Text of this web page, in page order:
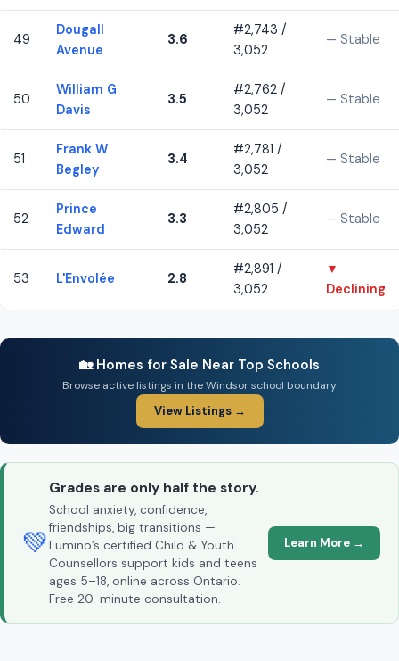
49
Dougall
Avenue
3.6
#2,743 /
3,052
— Stable
50
William G
Davis
3.5
#2,762 /
3,052
— Stable
51
Frank W
Begley
3.4
#2,781 /
3,052
— Stable
52
Prince
Edward
3.3
#2,805 /
3,052
— Stable
53 L'Envolée 2.8
#2,891 /
3,052
▼
Declining
🏡 Homes for Sale Near Top Schools
Browse active listings in the Windsor school boundary
View Listings →
💚
Grades are only half the story.
School anxiety, confidence,
friendships, big transitions —
Lumino’s certified Child & Youth
Counsellors support kids and teens
ages 5–18, online across Ontario.
Free 20-minute consultation.
Learn More →